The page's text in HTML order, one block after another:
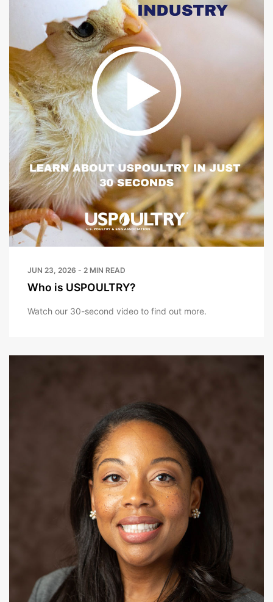
JUN 23, 2026 - 2 MIN READ
Who is USPOULTRY?
Watch our 30-second video to find out more.